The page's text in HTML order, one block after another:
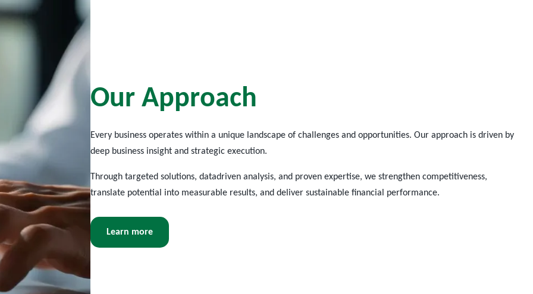
Our Approach
Every business operateswithin a unique landscape of challenges and opportunities. Our approach is driven by
deep business insight and strategic execution.
Through targeted solutions, datadrivenanalysis, and proven expertise, we strengthen competitiveness,
translate potential into measurable results, and deliver sustainable financial performance.
Learn more